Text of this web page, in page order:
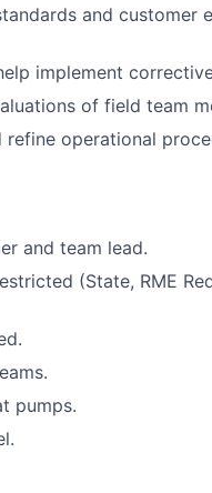
and customer
implement
of field team
operational
and team lead.
(State, RME
pumps.